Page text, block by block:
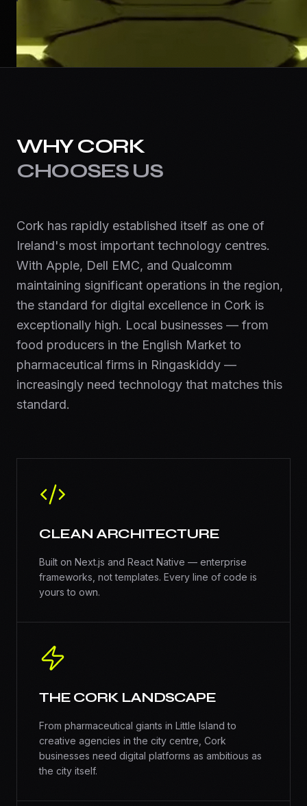
WHYCORK
CHOOSES US
Cork has rapidly established itself as one of
Ireland's most important technology centres.
With Apple, Dell EMC, and Qualcomm
maintaining significant operations in the region,
the standard for digital excellence in Cork is
exceptionally high. Local businesses — from
food producers in the English Market to
pharmaceutical firms in Ringaskiddy —
increasingly need technology that matches this
standard.
CLEAN ARCHITECTURE
Built on Next.js and React Native — enterprise
frameworks, not templates. Every line of code is
yours to own.
THE CORK LANDSCAPE
From pharmaceutical giants in Little Island to
creative agencies in the city centre, Cork
businesses need digital platforms as ambitious as
the city itself.